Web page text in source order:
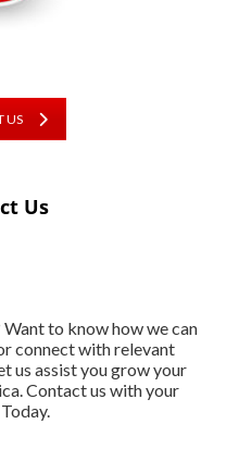
US
Us
Want to know how we can
connect with relevant
us assist you grow your
Contact us with your